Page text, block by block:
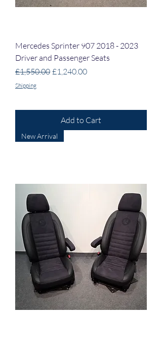
Mercedes Sprinter 907 2018 - 2023
Driver and Passenger Seats
Regular Price
£1,550.00 Sale Price
£1,240.00
Shipping
Add to Cart
New Arrival